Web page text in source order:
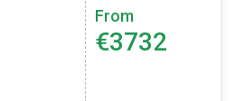
From
€3732
Super Beratung - sehr schnell wurde für mich ein
passendes Boot in der Türkei gefunden. Sehr
Preis, und ich konnte einen Skipper aussuchen,
den ich bereits vom letzten Mal kannte. Volle